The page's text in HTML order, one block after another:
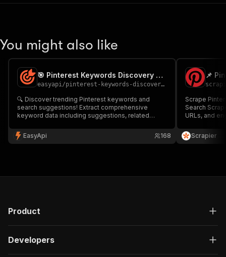
You might also like
🎯 Pinterest Keywords Discovery Tool
easyapi/pinterest-keywords-discovery-tool
🔍 Discover trending Pinterest keywords and
search suggestions! Extract comprehensive
keyword data including suggestions, related
content creators, marketers, and SEO specialists
looking to optimize their Pinterest strategy.
EasyApi 168
📌
Scrape
Search
URLs, and
content
bulk
Scrapier
Product
Developers